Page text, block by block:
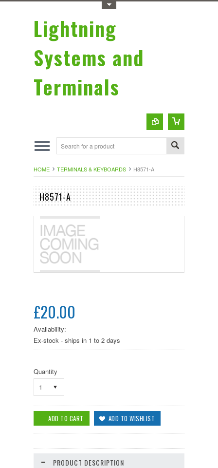
Lightning
Systems and
Terminals
HOME TERMINALS & KEYBOARDS H8571-A
H8571-A
£20.00
Availability:
Ex-stock - ships in 1 to 2 days
Quantity
1
PRODUCT DESCRIPTION